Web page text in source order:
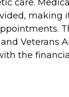
care.
making
Veterans
the